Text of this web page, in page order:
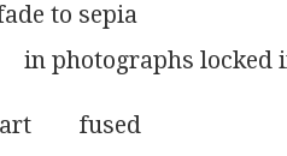
to sepia
in photographs
fused